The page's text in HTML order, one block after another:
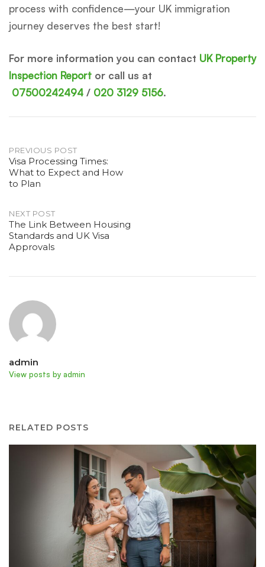
process with confidence—your UK immigration
journey deserves the best start!
For more information you can contact UK Property
Inspection Report or call us at
07500242494 / 020 3129 5156.
Post
navigation
PREVIOUS POST
Visa Processing Times:
What to Expect and How
to Plan
NEXT POST
The Link Between Housing
Standards and UK Visa
Approvals
admin
View posts by admin
RELATED POSTS